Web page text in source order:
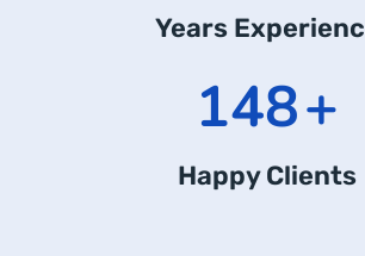
Years
211+
Happy Clients